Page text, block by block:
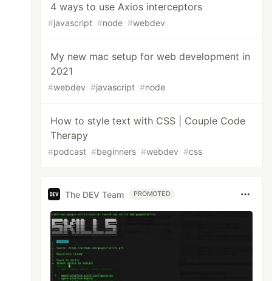
4 ways to use Axios interceptors
#javascript #node #webdev
My new mac setup for web development in
2021
#webdev #javascript #node
How to style text with CSS | Couple Code
Therapy
#podcast #beginners #webdev #css
The DEV Team PROMOTED